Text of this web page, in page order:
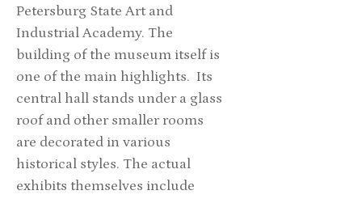
Petersburg State Art and
Industrial Academy. The
building of the museum itself is
one of the main highlights. Its
central hall stands under a glass
roof and other smaller rooms
are decorated in various
historical styles. The actual
exhibits themselves include